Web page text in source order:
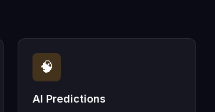
🧠
AI Predictions